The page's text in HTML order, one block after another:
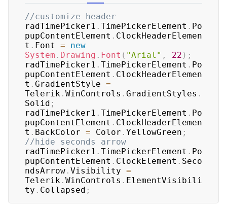
//customize header
radTimePicker1 . TimePickerElement . Po
pupContentElement . ClockHeaderElemen
t . Font =
new
System . Drawing . Font ( "Arial" , 22 ) ;
radTimePicker1 . TimePickerElement . Po
pupContentElement . ClockHeaderElemen
t . GradientStyle =
Telerik . WinControls . GradientStyles .
Solid ;
radTimePicker1 . TimePickerElement . Po
pupContentElement . ClockHeaderElemen
t . BackColor = Color . YellowGreen ;
//hide seconds arrow
radTimePicker1 . TimePickerElement . Po
pupContentElement . ClockElement . Seco
ndsArrow . Visibility =
Telerik . WinControls . ElementVisibili
ty . Collapsed ;